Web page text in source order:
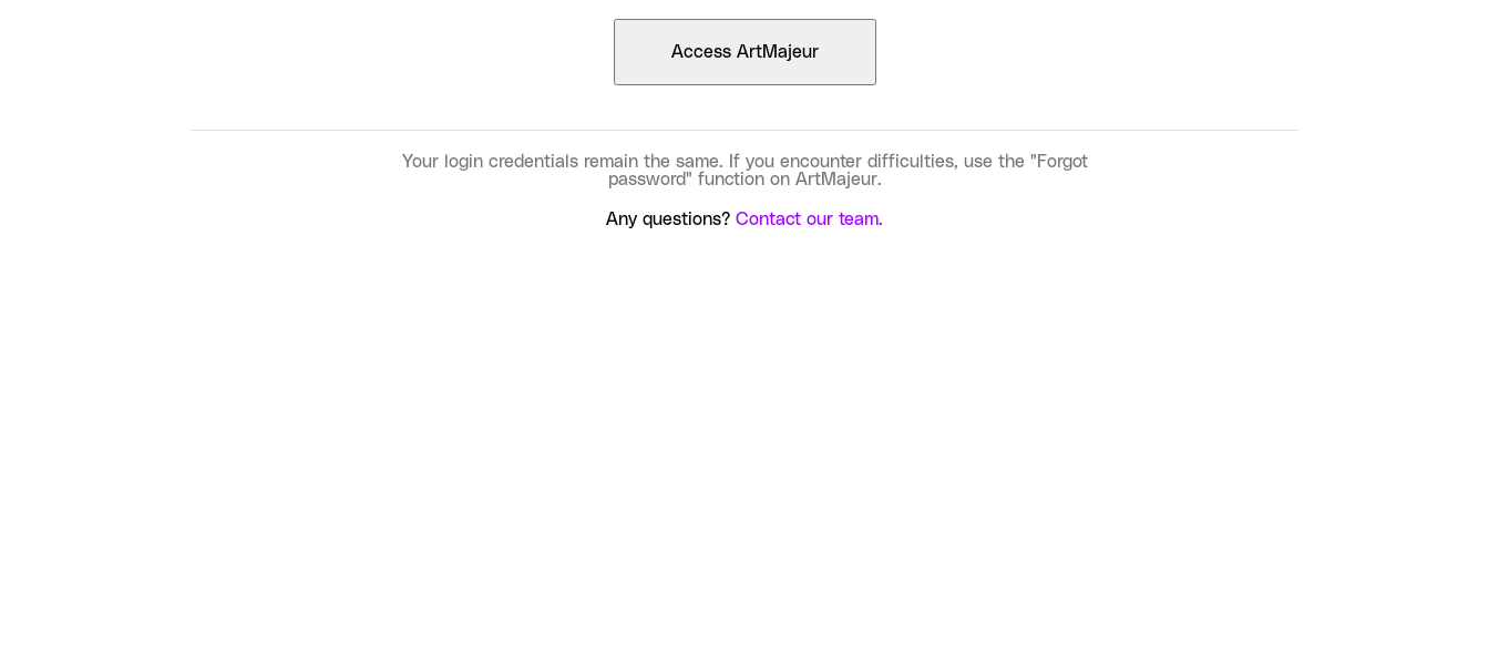
Access ArtMajeur
Your login credentials remain the same. If you encounter difficulties, use the "Forgot
password" function on ArtMajeur.
Any questions? Contact our team.